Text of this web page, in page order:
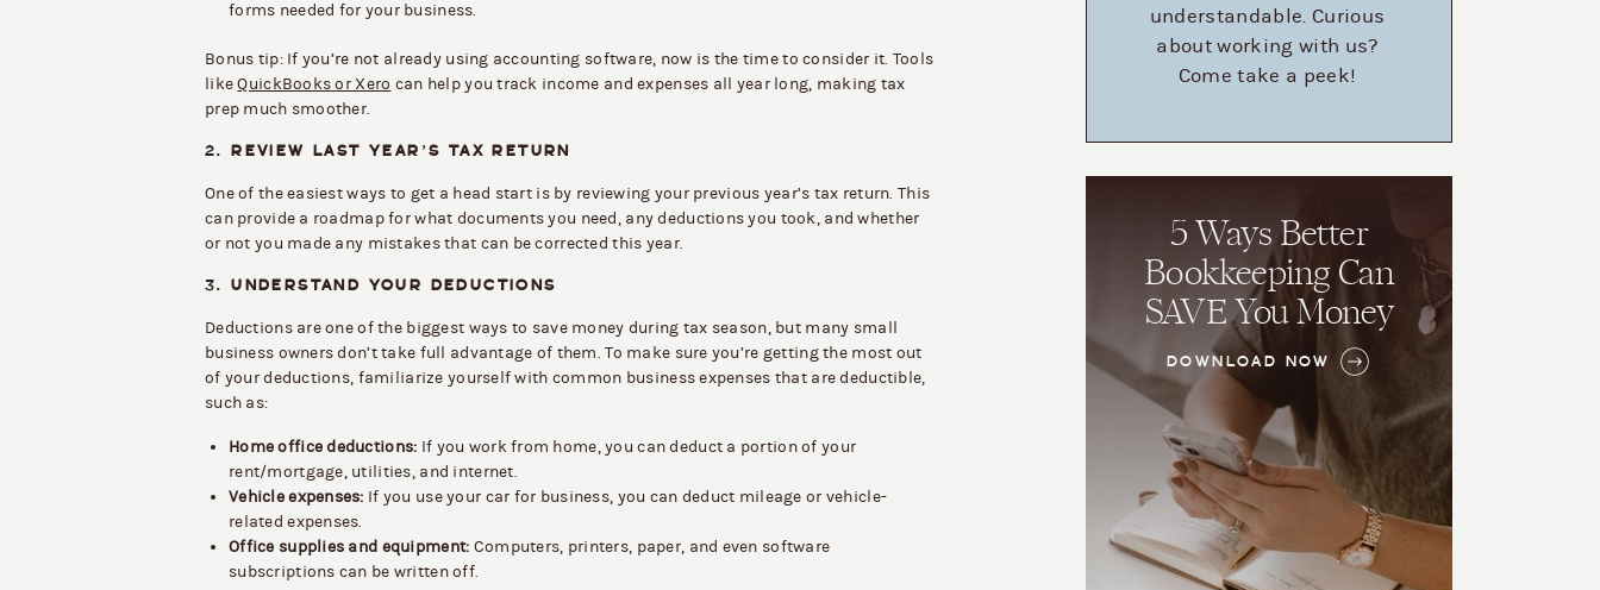
understandable. Curious
about working with us?
Come take a peek!
5 Ways Better
Bookkeeping Can
SAVE You Money
DOWNLOAD NOW
forms needed for your business.
Bonus tip: If you’re not already using accounting software, now is the time to consider it. Tools
likeQuickBooks or Xero can help you track income and expenses all year long, making tax
prep much smoother.
2.REVIEW LAST YEAR’S TAX RETURN
One of the easiest ways to get a head start is by reviewing your previous year’s tax return. This
can provide a roadmap for what documents you need, any deductions you took, and whether
or not you made any mistakes that can be corrected this year.
3.UNDERSTAND YOUR DEDUCTIONS
Deductions are one of the biggest ways to save money during tax season, but many small
business owners don’t take full advantage of them. To make sure you’re getting the most out
of your deductions, familiarize yourself with common business expenses that are deductible,
such as:
Home office deductions: If you work from home, you can deduct a portion of your
rent/mortgage, utilities, and internet.
Vehicle expenses: If you use your car for business, you can deduct mileage or vehicle-
related expenses.
Office supplies and equipment: Computers, printers, paper, and even software
subscriptions can be written off.